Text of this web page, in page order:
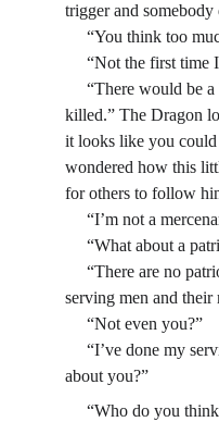
trigger and somebody
“You think too
“Not the first
killed.” The Dragon
it looks like you could
wondered how this
for others to follow
“I’m not a
“What about a
serving men and their
     “Not even you?”
about you?”